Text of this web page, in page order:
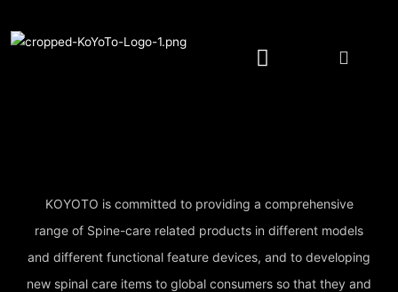
KOYOTO is committed to providing a comprehensive
range of Spine-care related products in different models
and different functional feature devices, and to developing
new spinal care items to global consumers so that they and